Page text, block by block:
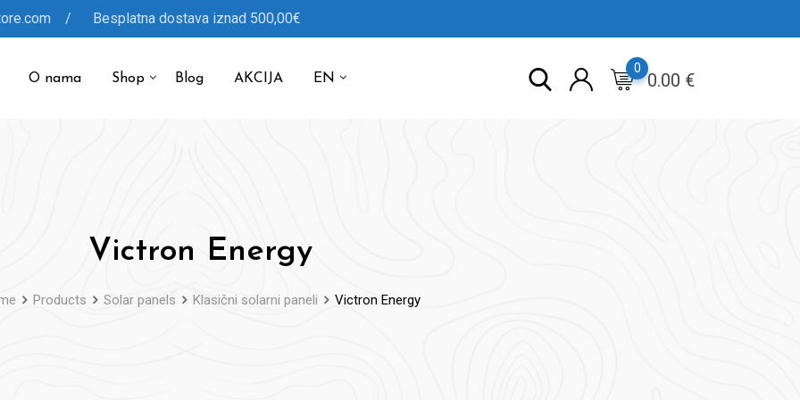
/ Besplatna dostava iznad 500,00€
O nama Shop Blog AKCIJA EN 0.00 €
0
Victron Energy
Products Solar panels Klasični solarni paneli Victron Energy